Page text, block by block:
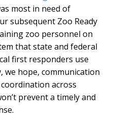
most in need of
subsequent Zoo Ready
zoo personnel on
that state and federal
first responders use
we hope, communication
across
prevent a timely and